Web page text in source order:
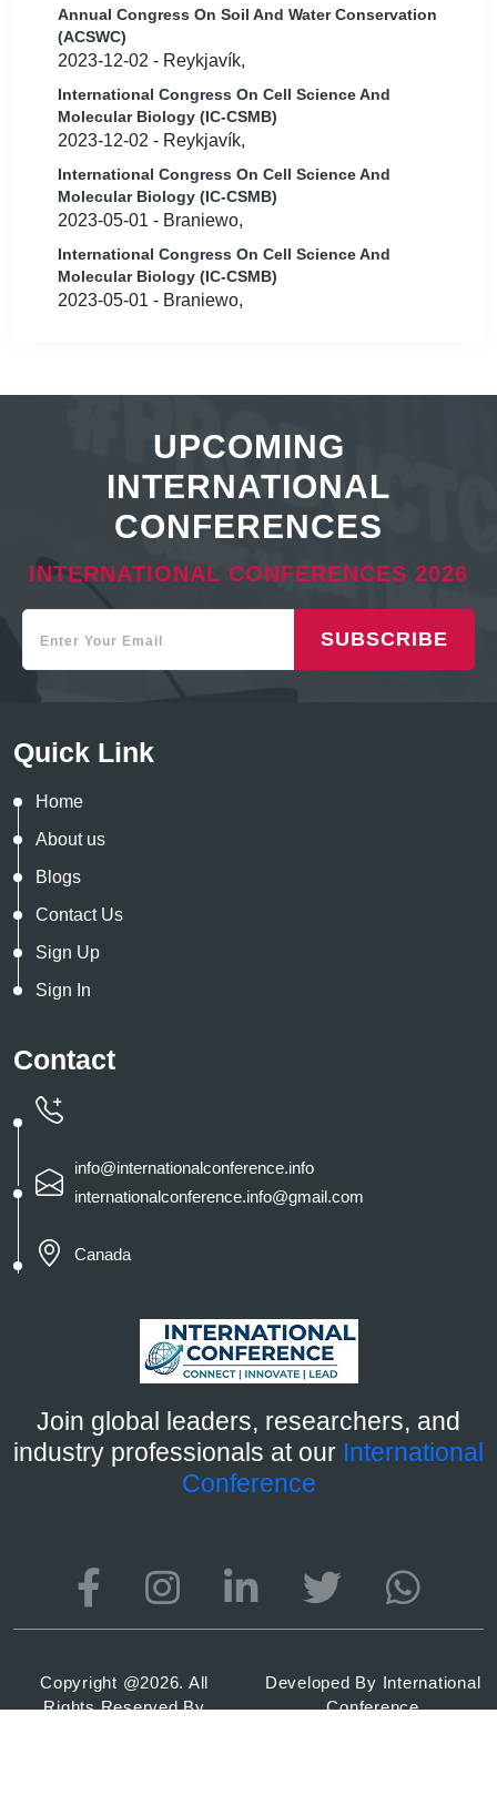
Annual Congress On Soil And Water Conservation
(ACSWC)
2023-12-02 - Reykjavík,
International Congress On Cell Science And
Molecular Biology (IC-CSMB)
2023-12-02 - Reykjavík,
International Congress On Cell Science And
Molecular Biology (IC-CSMB)
2023-05-01 - Braniewo,
International Congress On Cell Science And
Molecular Biology (IC-CSMB)
2023-05-01 - Braniewo,
UPCOMING
INTERNATIONAL
CONFERENCES
INTERNATIONAL CONFERENCES 2026
SUBSCRIBE
Quick Link
Home
About us
Blogs
Contact Us
Sign Up
Sign In
Join global leaders, researchers, and
industry professionals at our International
Conference
Contact
info@internationalconference.info
internationalconference.info@gmail.com
Canada
Copyright @2026. All
Rights Reserved By
Developed By International
Conference